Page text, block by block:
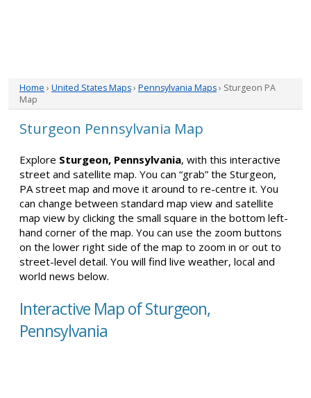
Home › United States Maps› Pennsylvania Maps› Sturgeon PA
Map
Sturgeon Pennsylvania Map
Explore Sturgeon, Pennsylvania, with this interactive
street and satellite map. You can “grab” the Sturgeon,
PA street map and move it around to re-centre it. You
can change between standard map view and satellite
map view by clicking the small square in the bottom left-
hand corner of the map. You can use the zoom buttons
on the lower right side of the map to zoom in or out to
street-level detail. You will find live weather, local and
world news below.
Interactive Map of Sturgeon,
Pennsylvania